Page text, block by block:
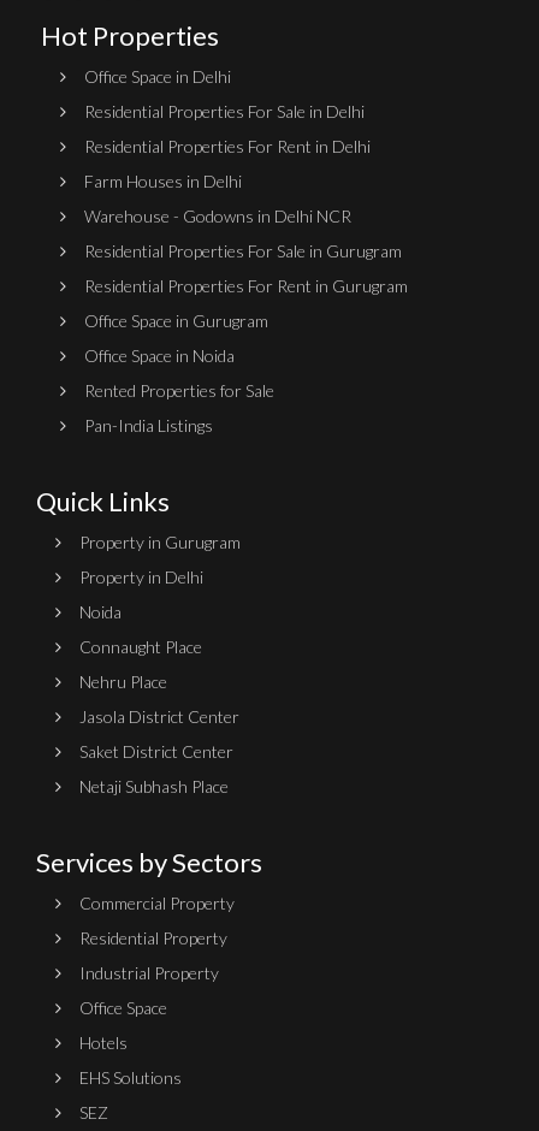
Hot Properties
Office Space in Delhi
Residential Properties For Sale in Delhi
Residential Properties For Rent in Delhi
Farm Houses in Delhi
Warehouse - Godowns in Delhi NCR
Residential Properties For Sale in Gurugram
Residential Properties For Rent in Gurugram
Office Space in Gurugram
Office Space in Noida
Rented Properties for Sale
Pan-India Listings
Quick Links
Property in Gurugram
Property in Delhi
Noida
Connaught Place
Nehru Place
Jasola District Center
Saket District Center
Netaji Subhash Place
Services by Sectors
Commercial Property
Residential Property
Industrial Property
Office Space
Hotels
EHS Solutions
SEZ